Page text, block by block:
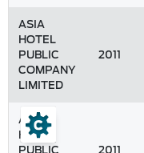
ASIA
HOTEL
PUBLIC
COMPANY
LIMITED
2011
ASIA
HOTEL